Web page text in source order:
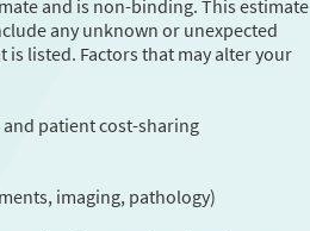
and is non-binding. This estimate
any unknown or unexpected
listed. Factors that may alter your
patient cost-sharing
imaging, pathology)